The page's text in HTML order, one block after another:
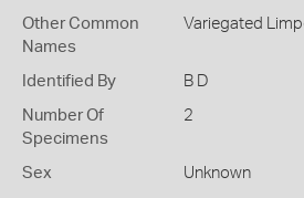
Other Common
Names
Variegated
Identified By B D
Number Of
Specimens
2
Sex Unknown